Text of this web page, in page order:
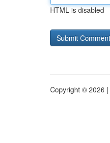
HTML is disabled
Copyright © 2026 |